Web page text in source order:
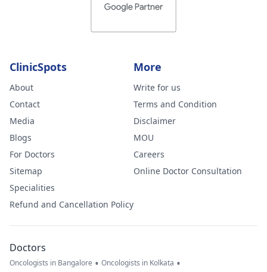
ClinicSpots
About
Contact
Media
Blogs
For Doctors
Sitemap
Specialities
Refund and Cancellation Policy
More
Write for us
Terms and Condition
Disclaimer
MOU
Careers
Online Doctor Consultation
Doctors
Oncologists in Bangalore • Oncologists in Kolkata •